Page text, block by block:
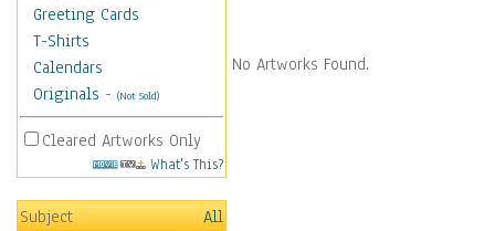
Greeting Cards
T-Shirts
Calendars
Originals - (Not Sold)
Cleared Artworks Only
What's This?
Subject
All
No Artworks Found.